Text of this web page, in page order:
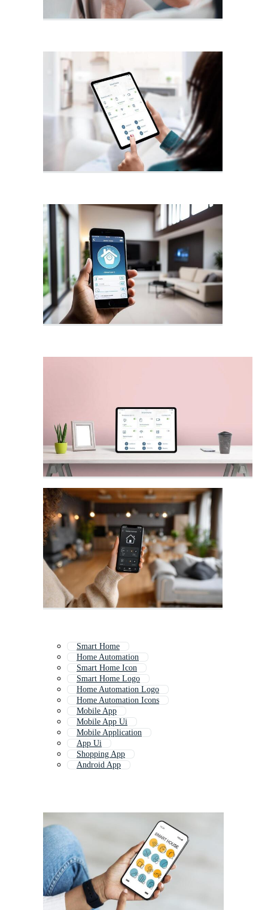
Smart Home
Home Automation
Smart Home Icon
Smart Home Logo
Home Automation Logo
Home Automation Icons
Mobile App
Mobile App Ui
Mobile Application
App Ui
Shopping App
Android App